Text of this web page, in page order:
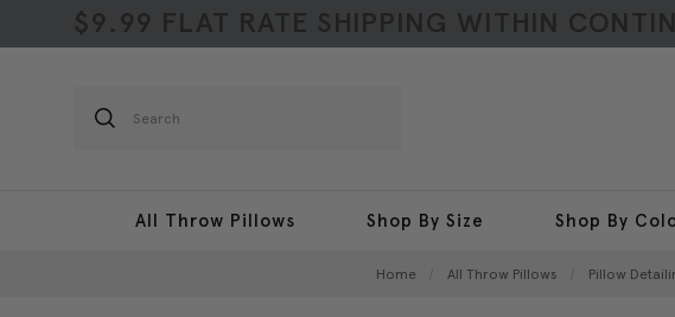
$9.99 FLAT RATE SHIPPING WITHIN
Search
All Throw Pillows Shop By Size Shop By
Home All Throw Pillows Pillow